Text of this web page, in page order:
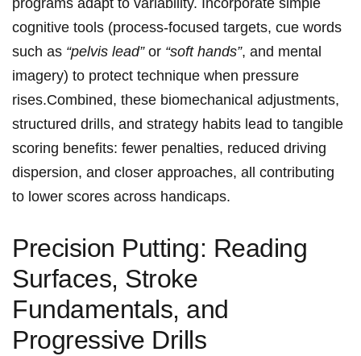
programs adapt‍ to variability. ⁢Incorporate simple
cognitive tools (process‑focused targets, cue ‍words
such as⁢ “pelvis lead”or “soft hands”, and mental
imagery) to protect technique when pressure
rises.Combined, ⁢these biomechanical adjustments,
structured drills,⁤ and strategy habits lead to tangible
scoring benefits: fewer penalties, reduced driving
dispersion, ‌and closer approaches, all contributing⁢
to lower scores across handicaps.
Precision Putting: Reading
Surfaces, Stroke
Fundamentals, and
Progressive Drills